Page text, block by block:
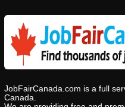
JobFairCanada.com is a full
Canada.